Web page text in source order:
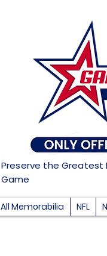
Preserve the Greatest
Game
All Memorabilia NFL